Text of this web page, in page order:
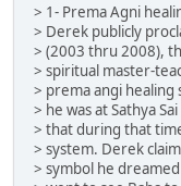
> 1- Prema Agni
> Derek publicly
> (2003 thru 2008),
> spiritual master-
> prema angi healing
> he was at Sathya
> that during that
> system. Derek
> symbol he